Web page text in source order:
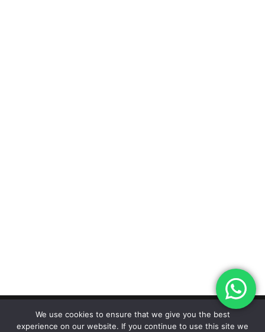
We use cookies to ensure that we give you the best
experience on our website. If you continue to use this site we